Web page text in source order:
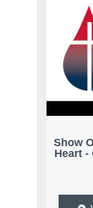
Show
Heart -